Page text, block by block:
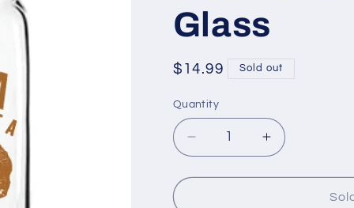
Glass
Regular
$14.99 Sold out
Quantity
Quantity
Decrease
quantity
for
Increase
quantity
for